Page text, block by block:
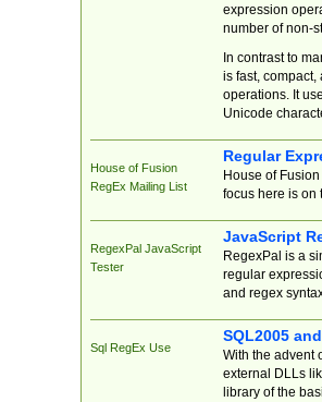
expression
number of non-
In contrast to
is fast,
operations. It
Unicode
House of Fusion
RegEx Mailing List
Regular
House of
focus here is on
RegexPal JavaScript
Tester
JavaScript
RegexPal is a
regular
and regex
Sql RegEx Use
SQL2005
With the advent
external DLLs
library of the